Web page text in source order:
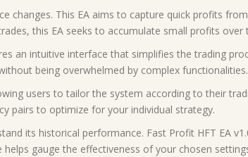
changes. This EA aims to capture quick profits
this EA seeks to accumulate small profits
an intuitive interface that simplifies the trading
being overwhelmed by complex functionalities.
users to tailor the system according to their
pairs to optimize for your individual strategy.
its historical performance. Fast Profit HFT EA
gauge the effectiveness of your chosen